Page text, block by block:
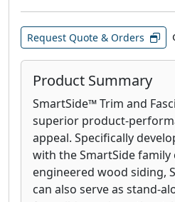
Request Quote & Orders
Product Summary
SmartSide™ Trim and
superior product-
appeal. Specifically
with the SmartSide
engineered wood siding,
can also serve as stand-